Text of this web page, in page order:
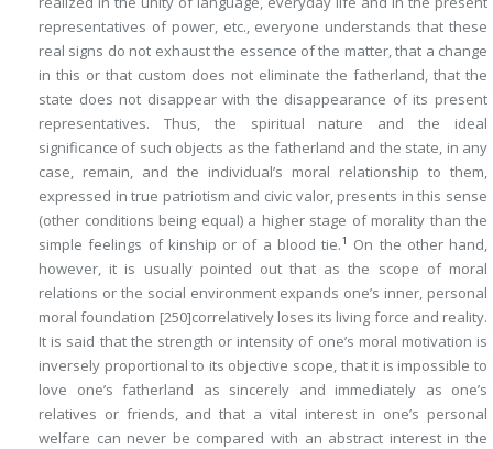
representatives of power, etc., everyone understands that these
real signs do not exhaust the essence of the matter, that a change
in this or that custom does not eliminate the fatherland, that the
state does not disappear with the disappearance of its present
representatives. Thus, the spiritual nature and the ideal
significance of such objects as the fatherland and the state, in any
case, remain, and the individual’s moral relationship to them,
expressed in true patriotism and civic valor, presents in this sense
(other conditions being equal) a higher stage of morality than the
simple feelings of kinship or of a blood tie.1
On the other hand,
however, it is usually pointed out that as the scope of moral
relations or the social environment expands one’s inner, personal
moral foundation [250]correlatively loses its living force and reality.
It is said that the strength or intensity of one’s moral motivation is
inversely proportional to its objective scope, that it is impossible to
love one’s fatherland as sincerely and immediately as one’s
relatives or friends, and that a vital interest in one’s personal
welfare can never be compared with an abstract interest in the